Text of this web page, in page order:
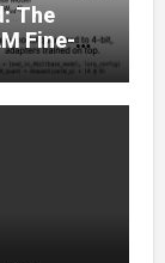
The
Fine-